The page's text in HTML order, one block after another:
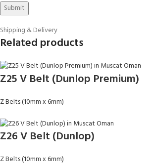
Shipping & Delivery
Related products
Z25 V Belt (Dunlop Premium)
Z Belts (10mm x 6mm)
Z26 V Belt (Dunlop)
Z Belts (10mm x 6mm)